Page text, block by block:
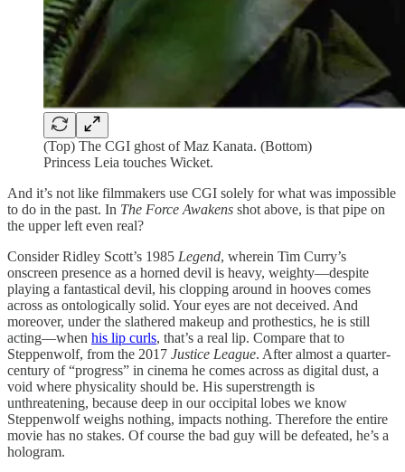
(Top) The CGI ghost of Maz Kanata. (Bottom)
Princess Leia touches Wicket.
And it’s not like filmmakers use CGI solely for what was impossible
to do in the past. In The Force Awakens shot above, is that pipe on
the upper left even real?
Consider Ridley Scott’s 1985 Legend, wherein Tim Curry’s
onscreen presence as a horned devil is heavy, weighty—despite
playing a fantastical devil, his clopping around in hooves comes
across as ontologically solid. Your eyes are not deceived. And
moreover, under the slathered makeup and prothestics, he is still
acting—when his lip curls, that’s a real lip. Compare that to
Steppenwolf, from the 2017 Justice League. After almost a quarter-
century of “progress” in cinema he comes across as digital dust, a
void where physicality should be. His superstrength is
unthreatening, because deep in our occipital lobes we know
Steppenwolf weighs nothing, impacts nothing. Therefore the entire
movie has no stakes. Of course the bad guy will be defeated, he’s a
hologram.